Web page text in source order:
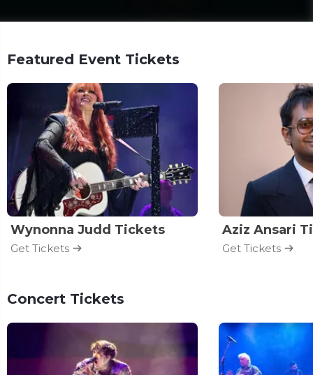
Featured Event Tickets
Wynonna Judd Tickets
Get Tickets
Aziz Ansari
Get Tickets
Concert Tickets